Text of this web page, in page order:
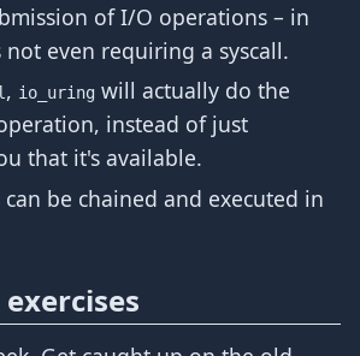
of I/O operations – in
not even requiring a syscall.
, io_uring will actually do the
instead of just
that it's available.
be chained and executed in